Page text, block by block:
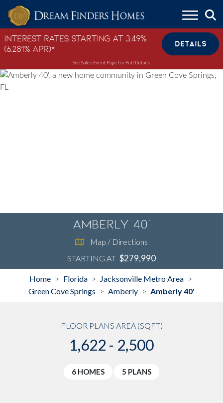
Skip to content
Interest Rates Starting at 3.49%
(6.281% APR)*
DETAILS
See Sales Event Page for Full Details
Amberly 40'
Map / Directions
STARTING AT $279,990
Home > Florida > Jacksonville Metro Area >
Green Cove Springs > Amberly > Amberly 40'
FLOOR PLANS AREA (SQFT)
1,622 - 2,500
6 HOMES 5 PLANS